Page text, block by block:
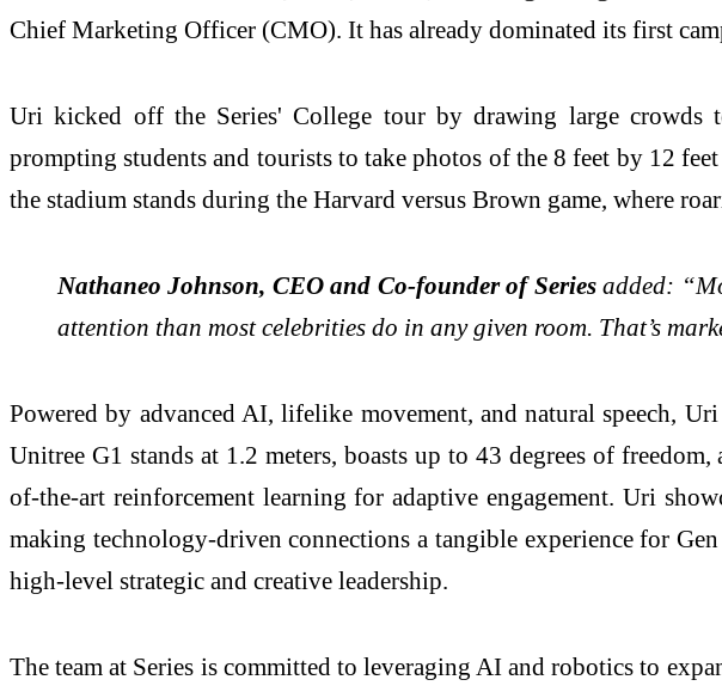
Chief Marketing Officer (CMO). It has already dominated its first
Uri kicked off the Series' College tour by drawing large crowds
prompting students and tourists to take photos of the 8 feet by 12
the stadium stands during the Harvard versus Brown game, where
Nathaneo Johnson, CEO and Co-founder of Seriesadded:
attention than most celebrities do in any given room. That’s
Powered by advanced AI, lifelike movement, and natural speech,
Unitree G1 stands at 1.2 meters, boasts up to 43 degrees of
of-the-art reinforcement learning for adaptive engagement. Uri
making technology-driven connections a tangible experience for
high-level strategic and creative leadership.
The team at Series is committed to leveraging AI and robotics to